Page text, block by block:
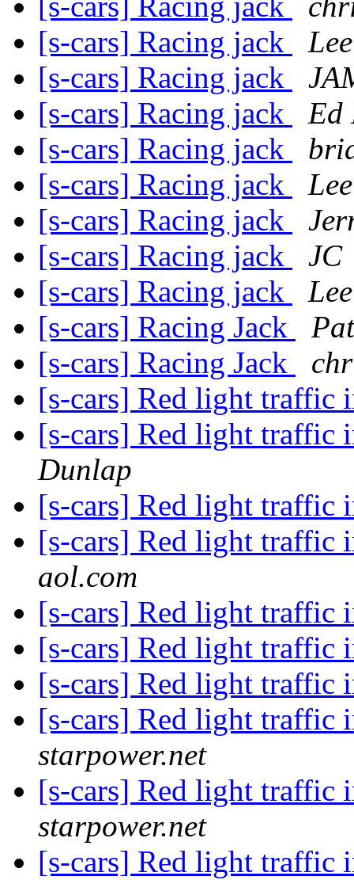
[s-cars] Racing jack
[s-cars] Racing jack
[s-cars] Racing jack
Ed
[s-cars] Racing jack
[s-cars] Racing jack
[s-cars] Racing jack
[s-cars] Racing jack
JC
[s-cars] Racing jack
[s-cars] Racing Jack
[s-cars] Racing Jack
[s-cars] Red light
[s-cars] Red light
Dunlap
[s-cars] Red light
[s-cars] Red light
aol.com
[s-cars] Red light
[s-cars] Red light
[s-cars] Red light
[s-cars] Red light
starpower.net
[s-cars] Red light
starpower.net
[s-cars] Red light